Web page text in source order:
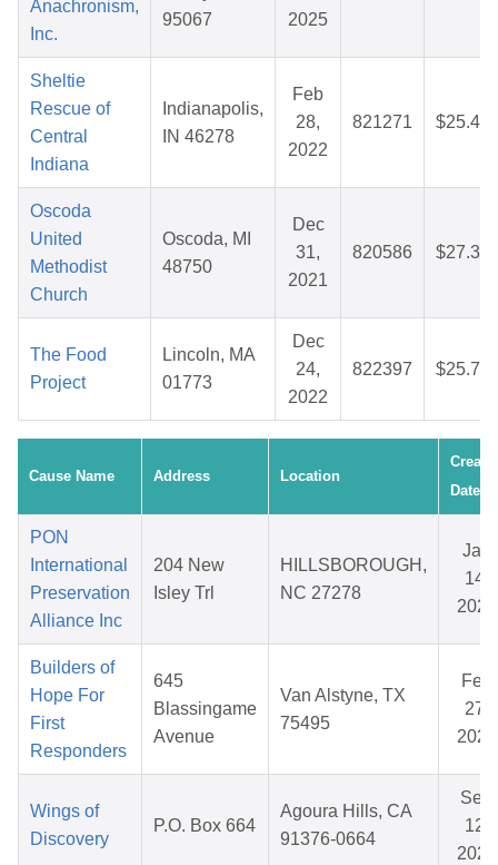
Anachronism,
Inc.
95067
2025
Sheltie
Rescue of
Central
Indiana
Indianapolis,
IN 46278
Feb
28,
2022
821271 $25.47
Oscoda
United
Methodist
Church
Oscoda, MI
48750
Dec
31,
2021
820586 $27.34
The Food
Project
Lincoln, MA
01773
Dec
24,
2022
822397 $25.75
Cause Name Address Location
Date
PON
International
Preservation
Alliance Inc
204 New
Isley Trl
HILLSBOROUGH,
NC 27278
Jan
14,
2026
Builders of
Hope For
First
Responders
645
Blassingame
Avenue
Van Alstyne, TX
75495
Feb
27,
2026
Wings of
Discovery
P.O. Box 664
Agoura Hills, CA
91376-0664
Sep
12,
2025